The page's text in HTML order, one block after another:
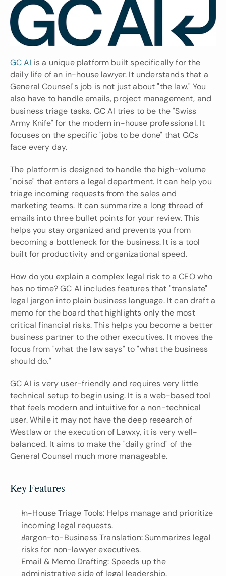
GC AI is a unique platform built specifically for the
daily life of an in-house lawyer. It understands that a
General Counsel's job is not just about "the law." You
also have to handle emails, project management, and
business triage tasks. GC AI tries to be the "Swiss
Army Knife" for the modern in-house professional. It
focuses on the specific "jobs to be done" that GCs
face every day.
The platform is designed to handle the high-volume
"noise" that enters a legal department. It can help you
triage incoming requests from the sales and
marketing teams. It can summarize a long thread of
emails into three bullet points for your review. This
helps you stay organized and prevents you from
becoming a bottleneck for the business. It is a tool
built for productivity and organizational speed.
How do you explain a complex legal risk to a CEO who
has no time? GC AI includes features that "translate"
legal jargon into plain business language. It can draft a
memo for the board that highlights only the most
critical financial risks. This helps you become a better
business partner to the other executives. It moves the
focus from "what the law says" to "what the business
should do."
GC AI is very user-friendly and requires very little
technical setup to begin using. It is a web-based tool
that feels modern and intuitive for a non-technical
user. While it may not have the deep research of
Westlaw or the execution of Lawxy, it is very well-
balanced. It aims to make the "daily grind" of the
General Counsel much more manageable.
Key Features
In-House Triage Tools: Helps manage and prioritize
incoming legal requests.
Jargon-to-Business Translation: Summarizes legal
risks for non-lawyer executives.
Email & Memo Drafting: Speeds up the
administrative side of legal leadership.